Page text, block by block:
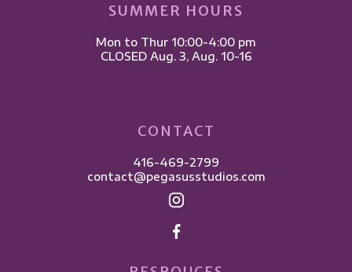
SUMMER HOURS
Mon to Thur 10:00-4:00 pm
CLOSED Aug. 3, Aug. 10-16
CONTACT
416-469-2799
contact@pegasusstudios.com